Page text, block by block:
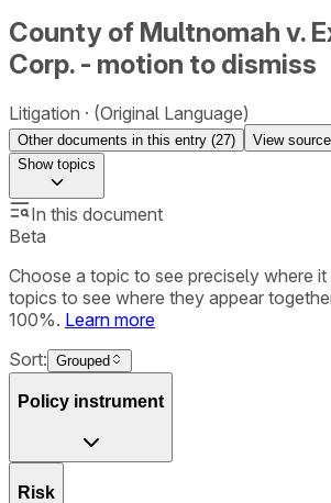
County of Multnomah v.
Corp. - motion to dismiss
Litigation (Original Language)
Other documents in this entry (27)
View
Showtopics
In this document
Beta
Choose a topic to see precisely where it
topics to see where they appear
100%. Learn more
Sort: Grouped
Policy instrument
Risk